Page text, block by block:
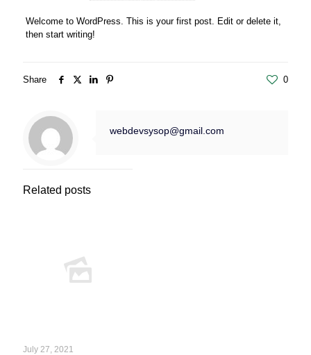
Welcome to WordPress. This is your first post. Edit or delete it,
then start writing!
Share 0
webdevsysop@gmail.com
Related posts
July 27, 2021